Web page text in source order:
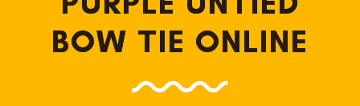
BOW TIE ONLINE